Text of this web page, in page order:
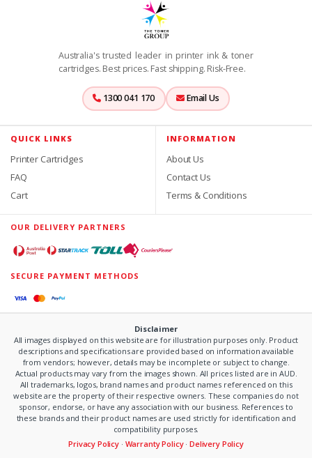
Australia's trusted leader in printer ink & toner
cartridges. Best prices. Fast shipping. Risk-Free.
1300 041 170 Email Us
QUICK LINKS
Printer Cartridges
FAQ
Cart
INFORMATION
About Us
Contact Us
Terms & Conditions
OUR DELIVERY PARTNERS
SECURE PAYMENT METHODS
Disclaimer
All images displayed on this website are for illustration purposes only. Product
descriptions and specifications are provided based on information available
from vendors; however, details may be incomplete or subject to change.
Actual products may vary from the images shown. All prices listed are in AUD.
All trademarks, logos, brand names and product names referenced on this
website are the property of their respective owners. These companies do not
sponsor, endorse, or have any association with our business. References to
these brands and their product names are used strictly for identification and
compatibility purposes.
Privacy Policy · Warranty Policy·Delivery Policy